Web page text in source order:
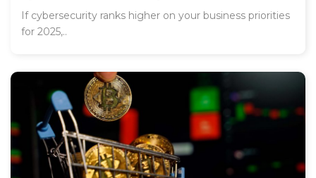
If cybersecurity ranks higher on your business priorities
for 2025,..